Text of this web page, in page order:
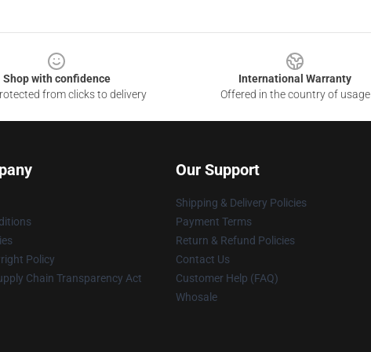
Shop with confidence
from clicks to delivery
International Warranty
Offered in the country of usage
Policy
Chain Transparency Act
Our Support
Shipping & Delivery Policies
Payment Terms
Return & Refund Policies
Contact Us
Customer Help (FAQ)
Whosale